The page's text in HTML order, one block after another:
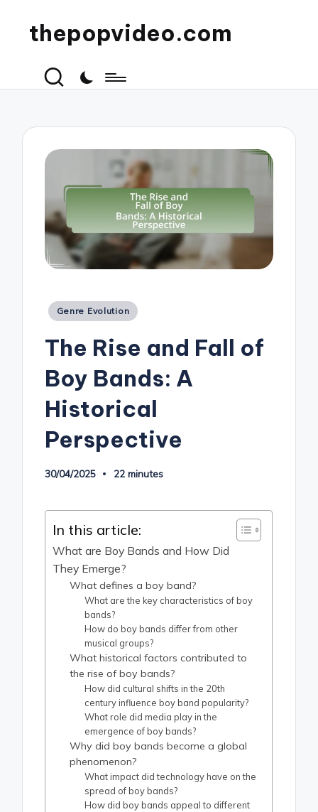
thepopvideo.com
Posted
Genre Evolution
The Rise and Fall of
Boy Bands: A
Historical
Perspective
30/04/2025 22 minutes
In this article:
What are Boy Bands and How Did
They Emerge?
What defines a boy band?
What are the key characteristics of boy
bands?
How do boy bands differ from other
musical groups?
What historical factors contributed to
the rise of boy bands?
How did cultural shifts in the 20th
century influence boy band popularity?
What role did media play in the
emergence of boy bands?
Why did boy bands become a global
phenomenon?
What impact did technology have on the
spread of boy bands?
How did boy bands appeal to different